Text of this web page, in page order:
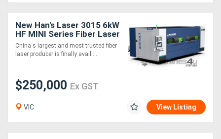
New Han's Laser 3015 6kW
HF MINI Series Fiber Laser
Cutting Machine Space
Efficient
China s largest and most trusted fiber
laser producer is finally avail....
$250,000 Ex GST
VIC View Listing